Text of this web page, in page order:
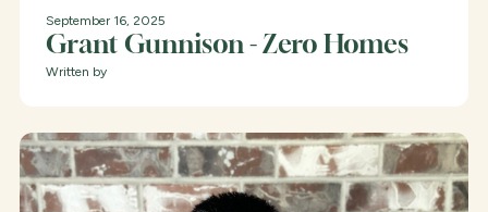
September 16, 2025
Grant Gunnison - Zero Homes
Written by